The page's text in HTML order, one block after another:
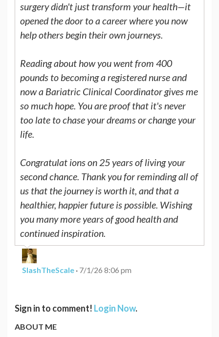
surgery didn't just transform your health—it
opened the door to a career where you now
help others begin their own journeys.
Reading about how you went from 400
pounds to becoming a registered nurse and
now a Bariatric Clinical Coordinator gives me
so much hope. You are proof that it's never
too late to chase your dreams or change your
life.
Congratulat ions on 25 years of living your
second chance. Thank you for reminding all of
us that the journey is worth it, and that a
healthier, happier future is possible. Wishing
you many more years of good health and
continued inspiration.
SlashTheScale · 7/1/26 8:06 pm
Sign in to comment! Login Now.
ABOUT ME